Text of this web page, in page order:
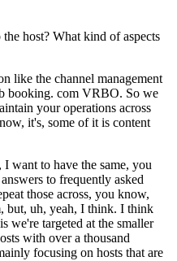
host? What kind of aspects
like the channel management
booking. com VRBO. So we
your operations across
it's, some of it is content
want to have the same, you
to frequently asked
those across, you know,
but, uh, yeah, I think. I think
we're targeted at the smaller
with over a thousand
focusing on hosts that are